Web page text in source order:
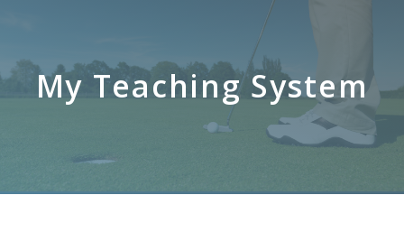
My Teaching System